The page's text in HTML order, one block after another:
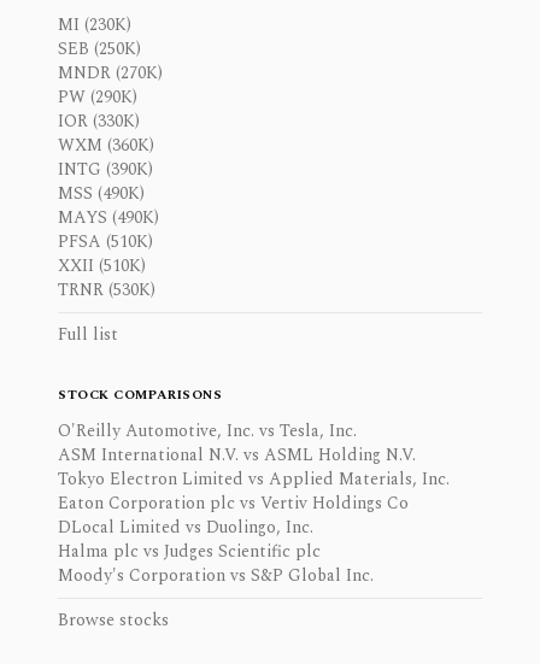
MI (230K)
SEB (250K)
MNDR (270K)
PW (290K)
IOR (330K)
WXM (360K)
INTG (390K)
MSS (490K)
MAYS (490K)
PFSA (510K)
XXII (510K)
TRNR (530K)
Full list
STOCK COMPARISONS
O'Reilly Automotive, Inc. vs Tesla, Inc.
ASM International N.V. vs ASML Holding N.V.
Tokyo Electron Limited vs Applied Materials, Inc.
Eaton Corporation plc vs Vertiv Holdings Co
DLocal Limited vs Duolingo, Inc.
Halma plc vs Judges Scientific plc
Moody's Corporation vs S&P Global Inc.
Browse stocks